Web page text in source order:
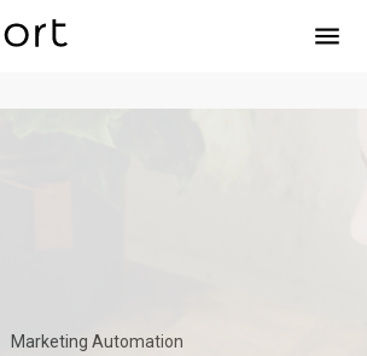
menu
Marketing Automation